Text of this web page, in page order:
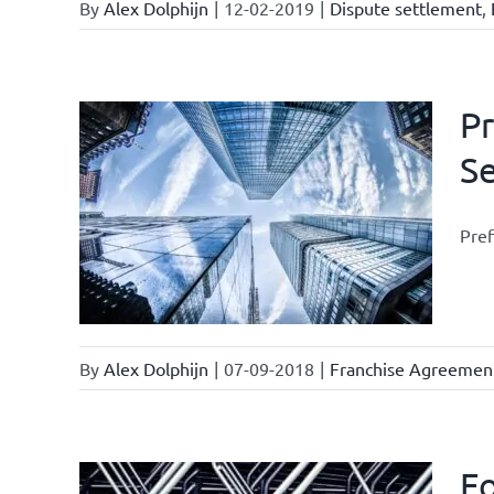
By Alex Dolphijn | 12-02-2019 | Dispute settlement,
By Alex Dolphijn | 07-09-2018 | Franchise